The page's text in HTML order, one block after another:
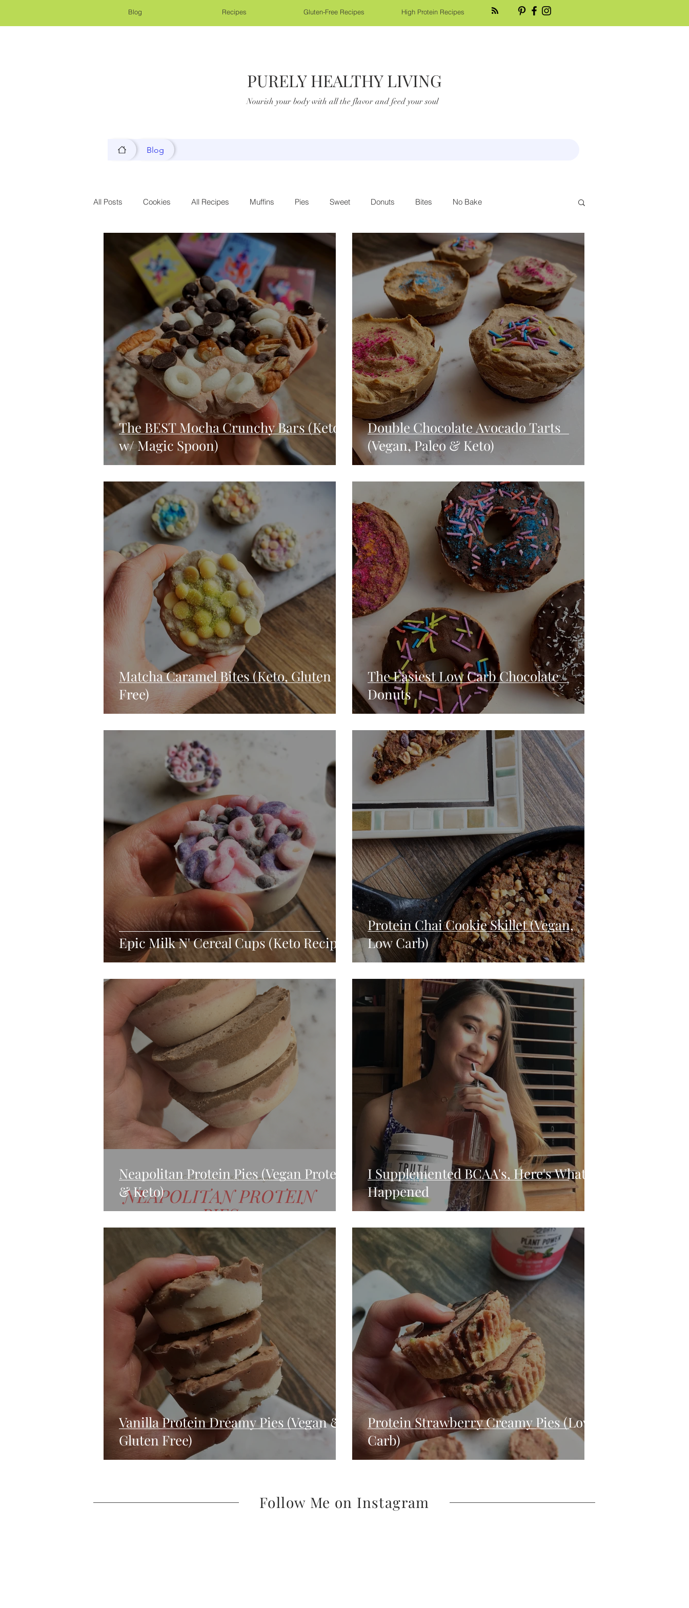
Blog Recipes Gluten-Free Recipes High Protein Recipes
PURELY HEALTHY LIVING
Nourish your body with all the flavor and feed your soul
Blog
All Posts Cookies All Recipes Muffins Pies Sweet Donuts Bites No Bake
Blondies and Brownies Bars Seafood Savory Paleo Chicken Low Carb
Whole 30 Drinks Blender Recipes Candy Cakes Breakfast
Holidays Breads Fall High Protein
The BEST Mocha Crunchy Bars (Keto,
w/ Magic Spoon)
Double Chocolate Avocado Tarts
(Vegan, Paleo & Keto)
Matcha Caramel Bites (Keto, Gluten
Free)
The Easiest Low Carb Chocolate
Donuts
Epic Milk N' Cereal Cups (Keto Recipe)
Protein Chai Cookie Skillet (Vegan,
Low Carb)
Neapolitan Protein Pies (Vegan Protein
& Keto)
I Supplemented BCAA's, Here's What
Happened
Vanilla Protein Dreamy Pies (Vegan &
Gluten Free)
Protein Strawberry Creamy Pies (Low
Carb)
Follow Me on Instagram